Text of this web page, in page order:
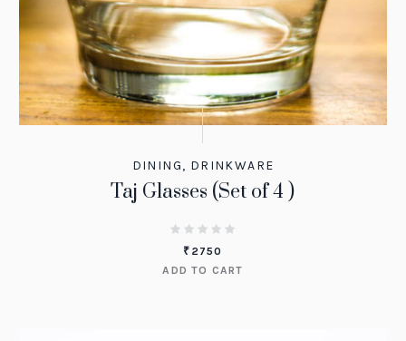
DINING, DRINKWARE
Taj Glasses (Set of 4 )
₹ 2750
ADD TO CART